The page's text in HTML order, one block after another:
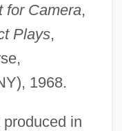
for Camera,
Plays,
1968.
in